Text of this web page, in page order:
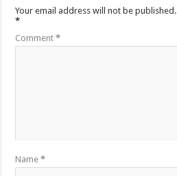
Your email address will not be published.
*
Comment*
Name*